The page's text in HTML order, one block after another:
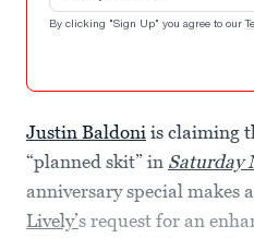
By clicking "Sign Up" you agree to our
Justin Baldoni is claiming
“planned skit” in Saturday
anniversary special makes
Lively’s request for an